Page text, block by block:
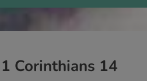
1 Corinthians 14